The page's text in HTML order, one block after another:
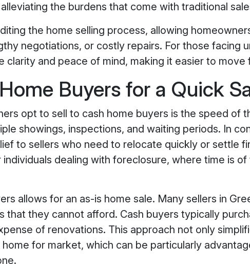
the burdens that come with traditional
the home selling process, allowing
negotiations, or costly repairs. For those facing
and peace of mind, making it easier to move
Buyers for a Quick
opt to sell to cash home buyers is the speed of
showings, inspections, and waiting periods. In
to sellers who need to relocate quickly or settle
dealing with foreclosure, where time is
allows for an as-is home sale. Many sellers in
that they cannot afford. Cash buyers typically
of renovations. This approach not only
for market, which can be particularly